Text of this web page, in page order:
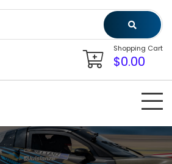
Shopping Cart
$0.00